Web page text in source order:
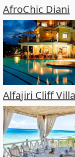
AfroChic Diani
Alfajiri Cliff Villa